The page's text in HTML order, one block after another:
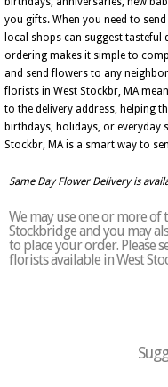
you gifts. When you need to
local shops can suggest tasteful
ordering makes it simple to
and send flowers to any
florists in West Stockbr, MA
to the delivery address, helping
birthdays, holidays, or everyday
Stockbr, MA is a smart way to
Same Day Flower Delivery is
We may use one or more
Stockbridge and you may
to place your order. Please
florists available in West